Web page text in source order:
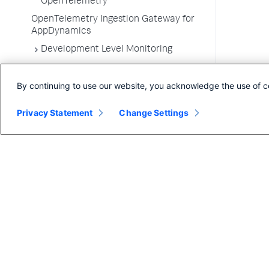
OpenTelemetry Ingestion Gateway for
AppDynamics
Development Level Monitoring
Troubleshooting Applications
Environments
By continuing to use our website, you acknowledge the use of
Privacy Statement Change Settings